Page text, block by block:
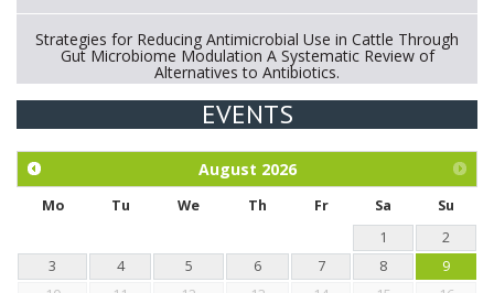
Strategies for Reducing Antimicrobial Use in Cattle Through
Gut Microbiome Modulation A Systematic Review of
Alternatives to Antibiotics.
Exploration of the efficacy of eucalyptus oil (micro-capsules)
chickens.
EVENTS
August 2026
Mo Tu We Th Fr Sa
Su
1
2
3
4 5 6 7 8
9